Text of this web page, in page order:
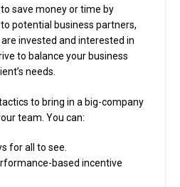
save money or time by
potential business partners,
invested and interested in
to balance your business
needs.
to bring in a big-company
team. You can:
for all to see.
based incentive